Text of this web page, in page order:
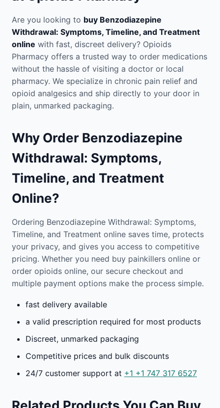
Are you looking to buy Benzodiazepine
Withdrawal: Symptoms, Timeline, and Treatment
online with fast, discreet delivery? Opioids
Pharmacy offers a trusted way to order medications
without the hassle of visiting a doctor or local
pharmacy. We specialize in chronic pain relief and
opioid analgesics and ship directly to your door in
plain, unmarked packaging.
Why Order Benzodiazepine
Withdrawal: Symptoms,
Timeline, and Treatment
Online?
Ordering Benzodiazepine Withdrawal: Symptoms,
Timeline, and Treatment online saves time, protects
your privacy, and gives you access to competitive
pricing. Whether you need buy painkillers online or
order opioids online, our secure checkout and
multiple payment options make the process simple.
fast delivery available
a valid prescription required for most products
Discreet, unmarked packaging
Competitive prices and bulk discounts
24/7 customer support at +1 +1 747 317 6527